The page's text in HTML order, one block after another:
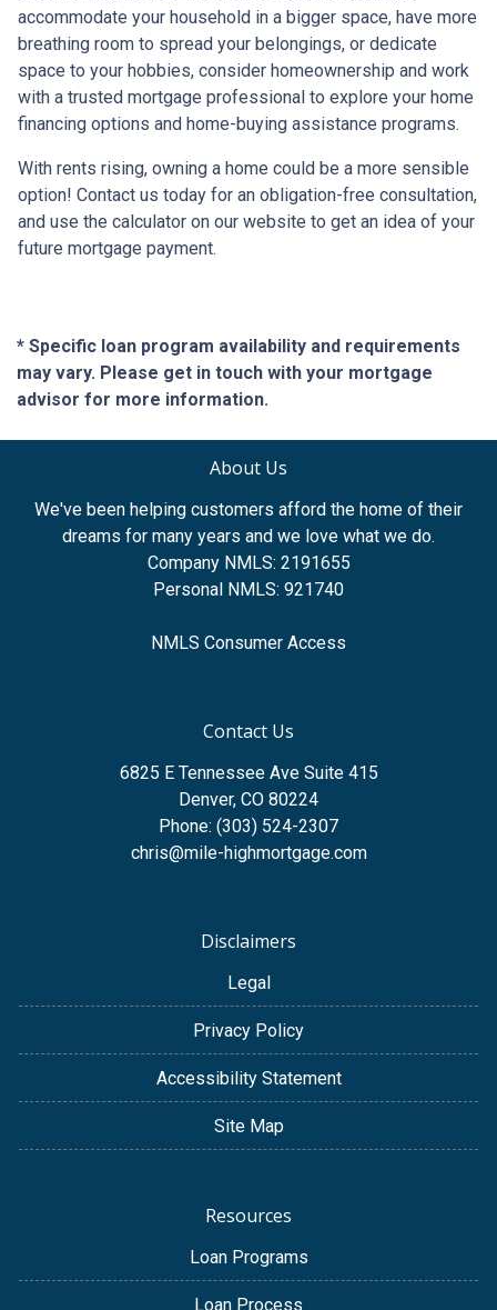
accommodate your household in a bigger space, have more
breathing room to spread your belongings, or dedicate
space to your hobbies, consider homeownership and work
with a trusted mortgage professional to explore your home
financing options and home-buying assistance programs.
With rents rising, owning a home could be a more sensible
option! Contact us today for an obligation-free consultation,
and use the calculator on our website to get an idea of your
future mortgage payment.
* Specific loan program availability and requirements
may vary. Please get in touch with your mortgage
advisor for more information.
About Us
We've been helping customers afford the home of their
dreams for many years and we love what we do.
Company NMLS: 2191655
Personal NMLS: 921740
NMLS Consumer Access
Contact Us
6825 E Tennessee Ave Suite 415
Denver, CO 80224
Phone: (303) 524-2307
chris@mile-highmortgage.com
Disclaimers
Legal
Privacy Policy
Accessibility Statement
Site Map
Resources
Loan Programs
Loan Process